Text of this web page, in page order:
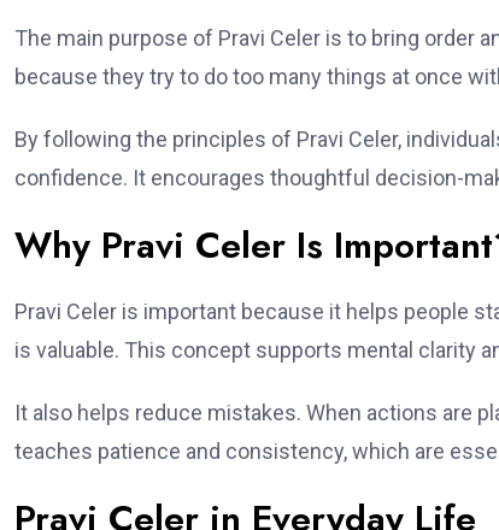
The main purpose of Pravi Celer is to bring order
because they try to do too many things at once
By following the principles of Pravi Celer,
confidence. It encourages thoughtful decision-
Why Pravi Celer Is
Pravi Celer is important because it helps people
is valuable. This concept supports mental clarity
It also helps reduce mistakes. When actions are
teaches patience and consistency, which are
Pravi Celer in Everyday Life